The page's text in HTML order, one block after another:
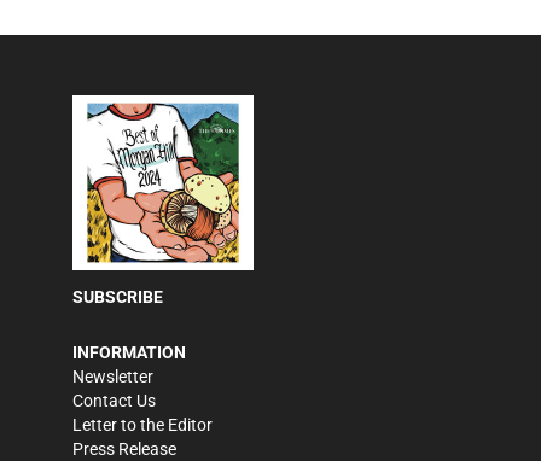
SUBSCRIBE
INFORMATION
Newsletter
Contact Us
Letter to the Editor
Press Release